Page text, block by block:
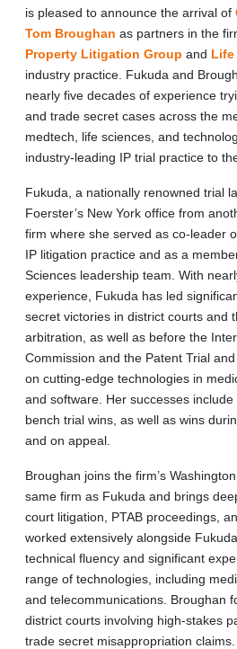
is pleased to announce the arrival of
Tom Broughan as partners in the
Property Litigation Group and Life
industry practice. Fukuda and
nearly five decades of experience
and trade secret cases across the
medtech, life sciences, and
industry-leading IP trial practice to
Fukuda, a nationally renowned trial
Foerster’s New York office from
firm where she served as co-leader
IP litigation practice and as a
Sciences leadership team. With
experience, Fukuda has led
secret victories in district courts and
arbitration, as well as before the
Commission and the Patent Trial
on cutting-edge technologies in
and software. Her successes
bench trial wins, as well as wins
and on appeal.
Broughan joins the firm’s
same firm as Fukuda and brings
court litigation, PTAB proceedings,
worked extensively alongside
technical fluency and significant
range of technologies, including
and telecommunications. Broughan
district courts involving high-stakes
trade secret misappropriation claims.